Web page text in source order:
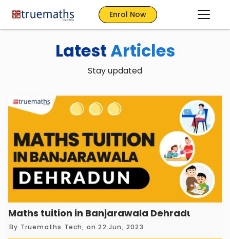
Enrol Now
LatestArticles
Stay updated
Maths tuition in Banjarawala Dehradun –
By Truemaths Tech, on 22 Jun, 2023